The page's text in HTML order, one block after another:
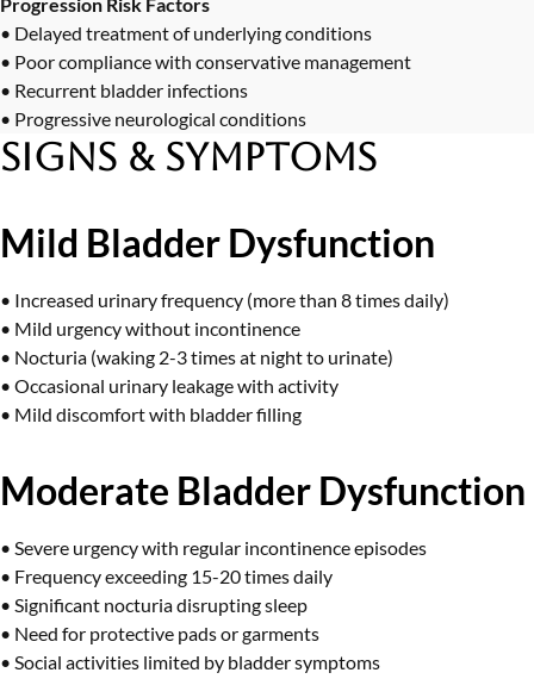
• Delayed treatment of underlying conditions
• Poor compliance with conservative management
• Recurrent bladder infections
• Progressive neurological conditions
Signs & Symptoms
Mild Bladder Dysfunction
• Increased urinary frequency (more than 8 times daily)
• Mild urgency without incontinence
• Nocturia (waking 2-3 times at night to urinate)
• Occasional urinary leakage with activity
• Mild discomfort with bladder filling
Moderate Bladder Dysfunction
• Severe urgency with regular incontinence episodes
• Frequency exceeding 15-20 times daily
• Significant nocturia disrupting sleep
• Need for protective pads or garments
• Social activities limited by bladder symptoms